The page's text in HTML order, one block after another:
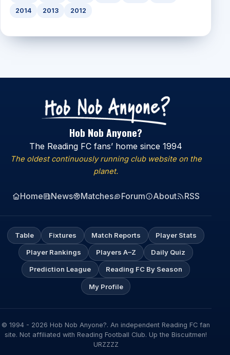
2014
2013 2012
Hob Nob Anyone?
The Reading FC fans’ home since 1994
The oldest continuously running club website on the
planet.
Home News Matches Forum About RSS
Table Fixtures Match Reports Player Stats
Player Rankings Players A–Z Daily Quiz
Prediction League Reading FC By Season
My Profile
© 1994 - 2026 Hob Nob Anyone?. An independent Reading FC fan
site. Not affiliated with Reading Football Club. Up the Biscuitmen!
URZZZZ